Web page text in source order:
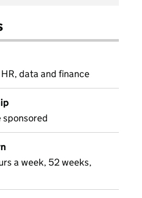
data and finance
sponsored
a week, 52 weeks,